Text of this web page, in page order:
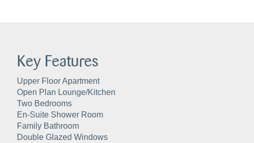
Key Features
Upper Floor Apartment
Open Plan Lounge/Kitchen
Two Bedrooms
En-Suite Shower Room
Family Bathroom
Double Glazed Windows